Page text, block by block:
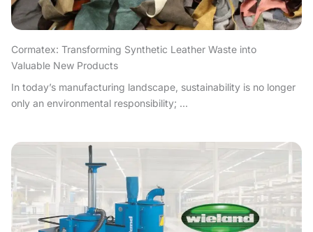
Cormatex: Transforming Synthetic Leather Waste into
Valuable New Products
In today’s manufacturing landscape, sustainability is no longer
only an environmental responsibility; ...